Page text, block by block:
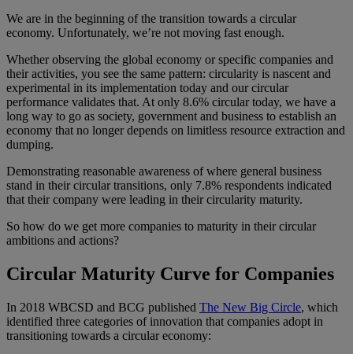
We are in the beginning of the transition towards a circular
economy. Unfortunately, we’re not moving fast enough.
Whether observing the global economy or specific companies and
their activities, you see the same pattern: circularity is nascent and
experimental in its implementation today and our circular
performance validates that. At only 8.6% circular today, we have a
long way to go as society, government and business to establish an
economy that no longer depends on limitless resource extraction and
dumping.
Demonstrating reasonable awareness of where general business
stand in their circular transitions, only 7.8% respondents indicated
that their company were leading in their circularity maturity.
So how do we get more companies to maturity in their circular
ambitions and actions?
Circular Maturity Curve for Companies
In 2018 WBCSD and BCG published The New Big Circle, which
identified three categories of innovation that companies adopt in
transitioning towards a circular economy: